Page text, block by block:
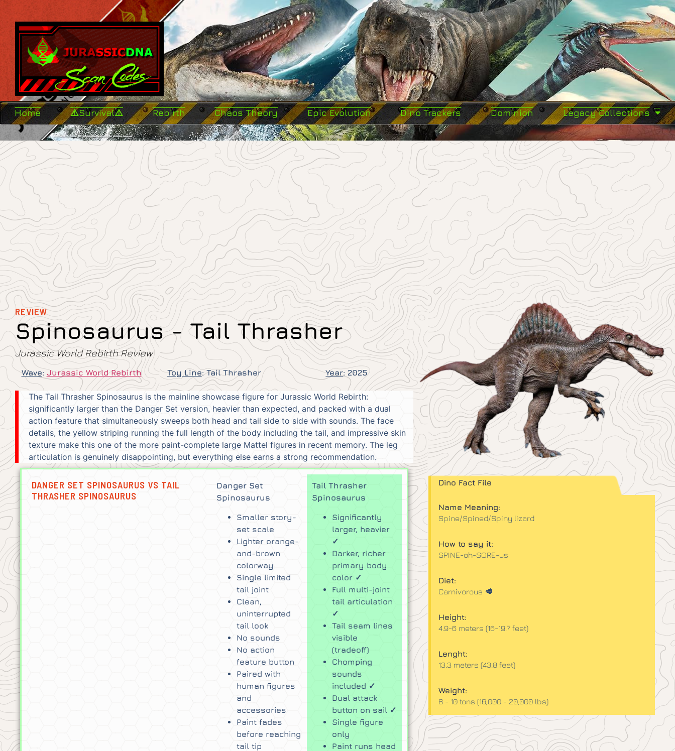
Home ⚠️Survival⚠️ Rebirth Chaos Theory Epic Evolution Dino Trackers Dominion Legacy Collections
REVIEW
Spinosaurus - Tail Thrasher
Jurassic World Rebirth Review
Wave:Jurassic World Rebirth Toy Line:Tail Thrasher Year: 2025
The Tail Thrasher Spinosaurus is the mainline showcase figure for Jurassic World Rebirth:
significantly larger than the Danger Set version, heavier than expected, and packed with a dual
action feature that simultaneously sweeps both head and tail side to side with sounds. The face
details, the yellow striping running the full length of the body including the tail, and impressive skin
texture make this one of the more paint-complete large Mattel figures in recent memory. The leg
articulation is genuinely disappointing, but everything else earns a strong recommendation.
DANGER SET SPINOSAURUS VS TAIL
THRASHER SPINOSAURUS
Danger Set
Spinosaurus
Smaller story-
set scale
Lighter orange-
and-brown
colorway
Single limited
tail joint
Clean,
uninterrupted
tail look
No sounds
No action
feature button
Paired with
human figures
and
accessories
Paint fades
before reaching
tail tip
Tail Thrasher
Spinosaurus
Significantly
larger, heavier
✓
Darker, richer
primary body
color ✓
Full multi-joint
tail articulation
✓
Tail seam lines
visible
(tradeoff)
Chomping
sounds
included ✓
Dual attack
button on sail ✓
Single figure
only
Paint runs head
Dino Fact File
Name Meaning:
Spine/Spined/Spiny lizard
How to say it:
SPINE-oh-SORE-us
Diet:
Carnivorous 🥩
Height:
4.9-6 meters (16-19.7 feet)
Lenght:
13.3 meters (43.8 feet)
Weight:
8 - 10 tons (16,000 - 20,000 lbs)